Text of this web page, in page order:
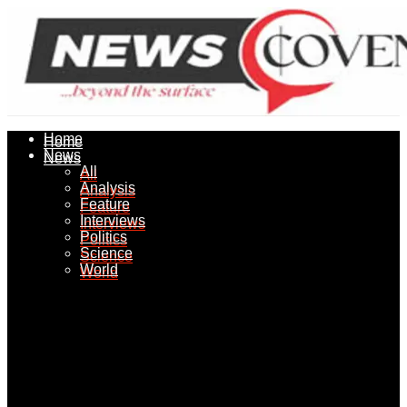
Home
News
All
Analysis
Feature
Interviews
Politics
Science
World
Home
News
All
Analysis
Feature
Interviews
Politics
Science
World